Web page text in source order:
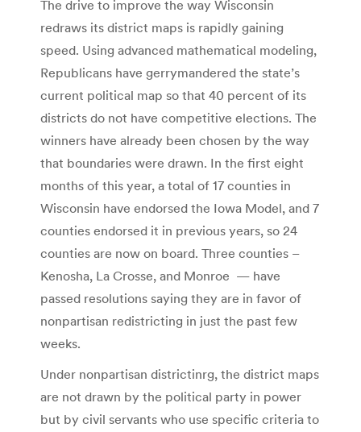
The drive to improve the way Wisconsin
redraws its district maps is rapidly gaining
speed. Using advanced mathematical modeling,
Republicans have gerrymandered the state’s
current political map so that 40 percent of its
districts do not have competitive elections. The
winners have already been chosen by the way
that boundaries were drawn. In the first eight
months of this year, a total of 17 counties in
Wisconsin have endorsed the Iowa Model, and 7
counties endorsed it in previous years, so 24
counties are now on board. Three counties –
Kenosha, La Crosse, and Monroe — have
passed resolutions saying they are in favor of
nonpartisan redistricting in just the past few
weeks.
Under nonpartisan districtinrg, the district maps
are not drawn by the political party in power
but by civil servants who use specific criteria to